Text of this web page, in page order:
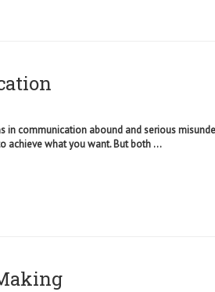
in communication abound and serious
achieve what you want. But both ...